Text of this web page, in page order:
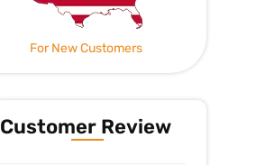
For New Customers
Customer Review